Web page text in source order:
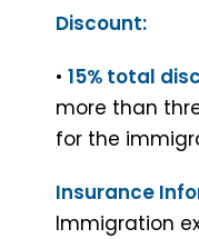
Discount:
• 15% total
more than
for the
Insurance
Immigration